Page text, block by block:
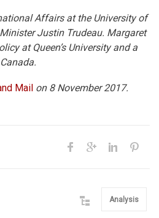
Affairs at the University of
Justin Trudeau. Margaret
at Queen’s University and a
Mail on 8 November 2017.
Analysis